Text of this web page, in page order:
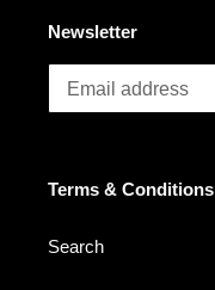
Newsletter
Terms & Conditions
Search